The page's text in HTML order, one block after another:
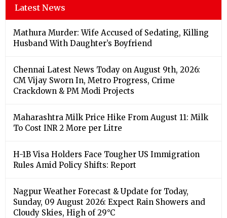
Latest News
Mathura Murder: Wife Accused of Sedating, Killing
Husband With Daughter’s Boyfriend
Chennai Latest News Today on August 9th, 2026:
CM Vijay Sworn In, Metro Progress, Crime
Crackdown & PM Modi Projects
Maharashtra Milk Price Hike From August 11: Milk
To Cost INR 2 More per Litre
H-1B Visa Holders Face Tougher US Immigration
Rules Amid Policy Shifts: Report
Nagpur Weather Forecast & Update for Today,
Sunday, 09 August 2026: Expect Rain Showers and
Cloudy Skies, High of 29°C